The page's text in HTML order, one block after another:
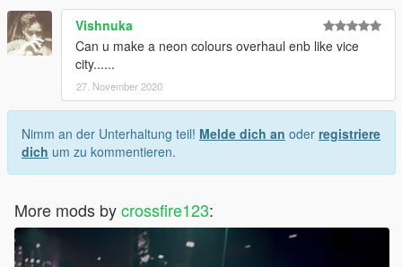
Vishnuka
Can u make a neon colours overhaul enb like vice
city......
27. November 2020
Nimm an der Unterhaltung teil! Melde dich an oder registriere
dich um zu kommentieren.
More mods bycrossfire123: